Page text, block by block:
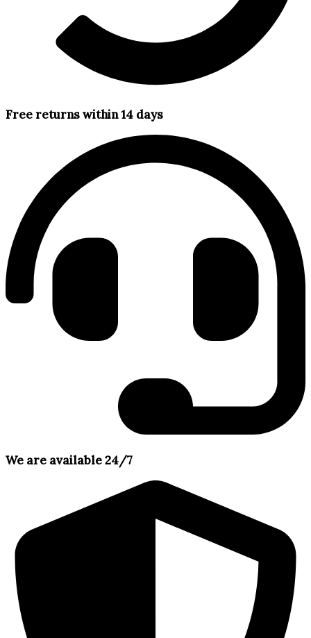
Free returns within 14 days
We are available 24/7